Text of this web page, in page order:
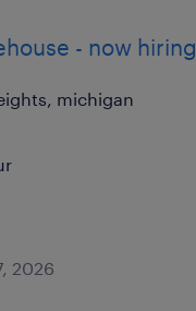
- now hiring
michigan
2026